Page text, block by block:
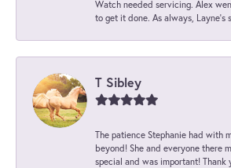
Watch needed servicing. Alex
to get it done. As always, Layne’s
T Sibley
The patience Stephanie had with
beyond! She and everyone there
special and was important! Thank